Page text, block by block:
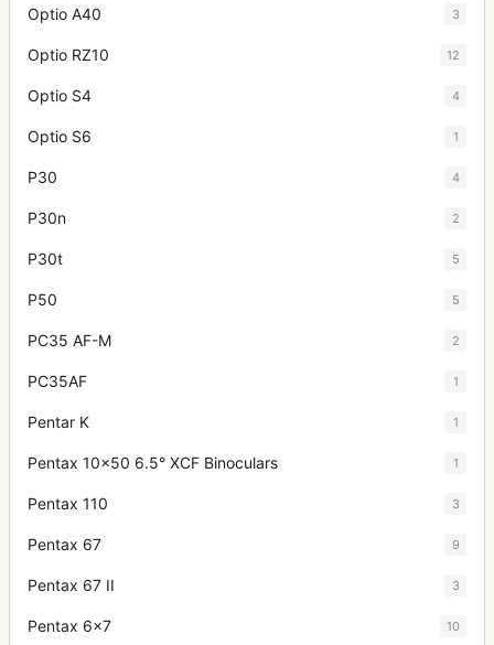
Optio A40 3
Optio RZ10 12
Optio S4 4
Optio S6 1
P30 4
P30n 2
P30t 5
P50 5
PC35 AF-M 2
PC35AF 1
Pentar K 1
Pentax 10x50 6.5° XCF Binoculars 1
Pentax 110 3
Pentax 67 9
Pentax 67 II 3
Pentax 6x7 10